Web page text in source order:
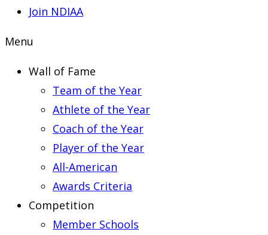
Join NDIAA
Menu
Wall of Fame
Team of the Year
Athlete of the Year
Coach of the Year
Player of the Year
All-American
Awards Criteria
Competition
Member Schools